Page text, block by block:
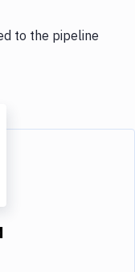
to the pipeline